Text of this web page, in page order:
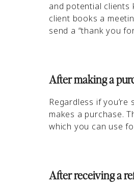
and potential clients
client books a
send a “thank you
After making a
Regardless if
makes a purchase.
which you can use
After receiving a